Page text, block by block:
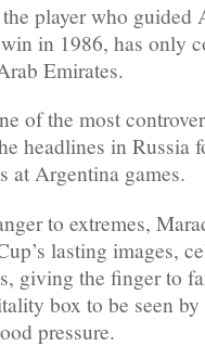
player who guided
in 1986, has only
Emirates.
of the most
headlines in Russia
at Argentina games.
to extremes,
lasting images,
giving the finger to
box to be seen
pressure.